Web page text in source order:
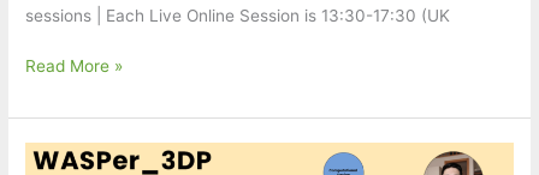
sessions | Each Live Online Session is 13:30-17:30 (UK
Rhino
1
Certified
Online
Read More »